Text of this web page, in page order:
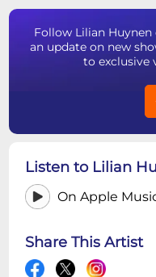
Follow Lilian
an update on new
to exclusive
Listen to Lilian
On Apple
Share This Artist